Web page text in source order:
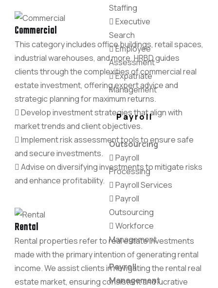
Staffing
Executive
Search
Employee
Assessment
Expatriate
Management
Payroll
Outsourcing
Payroll
Processing
Payroll Services
Payroll
Outsourcing
Workforce
Management
Payroll
Management
Commercial
This category includes office buildings, retail spaces,
industrial warehouses, and more. HRBD guides
clients through the complexities of commercial real
estate investment, offering expert advice and
strategic planning for maximum returns.
Develop investment strategies that align with
market trends and client objectives.
Implement risk assessment tools to ensure safe
and secure investments.
Advise on diversifying investments to mitigate risks
and enhance profitability.
Rental
Rental properties refer to real estate investments
made with the primary intention of generating rental
income. We assist clients in navigating the rental real
estate market, ensuring consistent and lucrative